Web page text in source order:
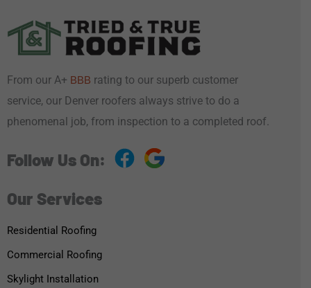
From our A+ BBB rating to our superb customer
service, our Denver roofers always strive to do a
phenomenal job, from inspection to a completed roof.
Follow Us On:
Our Services
Residential Roofing
Commercial Roofing
Skylight Installation